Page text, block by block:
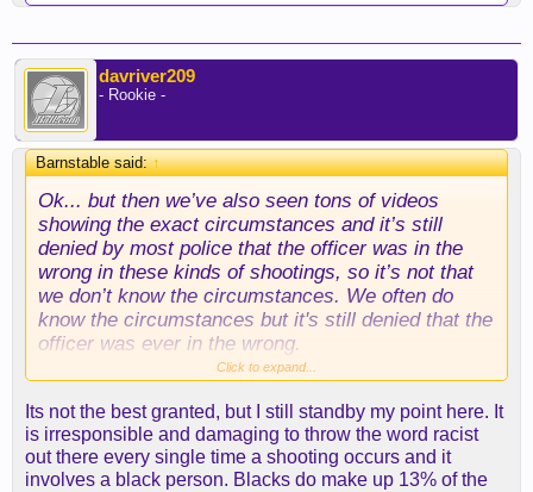
davriver209
- Rookie -
Barnstable said:↑
Ok... but then we’ve also seen tons of videos
showing the exact circumstances and it’s still
denied by most police that the officer was in the
wrong in these kinds of shootings, so it’s not that
we don’t know the circumstances. We often do
know the circumstances but it's still denied that the
officer was ever in the wrong.
Please stop using this argument. This is a terrible
straw man argument. It doesn’t hold up to basic
mathematical logic. Of course more whites are
Click to expand...
Its not the best granted, but I still standby my point here. It
is irresponsible and damaging to throw the word racist
out there every single time a shooting occurs and it
involves a black person. Blacks do make up 13% of the